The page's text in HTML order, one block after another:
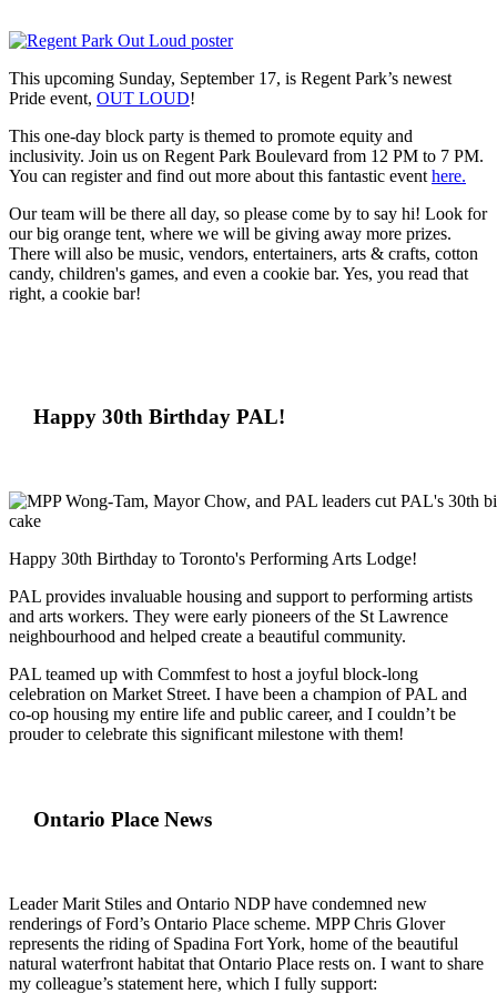
This upcoming Sunday, September 17, is Regent Park’s newest
Pride event, OUT LOUD!
This one-day block party is themed to promote equity and
inclusivity. Join us on Regent Park Boulevard from 12 PM to 7 PM.
You can register and find out more about this fantastic event here.
Our team will be there all day, so please come by to say hi! Look for
our big orange tent, where we will be giving away more prizes.
There will also be music, vendors, entertainers, arts & crafts, cotton
candy, children's games, and even a cookie bar. Yes, you read that
right, a cookie bar!
Happy 30th Birthday PAL!
Happy 30th Birthday to Toronto's Performing Arts Lodge!
PAL provides invaluable housing and support to performing artists
and arts workers. They were early pioneers of the St Lawrence
neighbourhood and helped create a beautiful community.
PAL teamed up with Commfest to host a joyful block-long
celebration on Market Street. I have been a champion of PAL and
co-op housing my entire life and public career, and I couldn’t be
prouder to celebrate this significant milestone with them!
Ontario Place News
Leader Marit Stiles and Ontario NDP have condemned new
renderings of Ford’s Ontario Place scheme. MPP Chris Glover
represents the riding of Spadina Fort York, home of the beautiful
natural waterfront habitat that Ontario Place rests on. I want to share
my colleague’s statement here, which I fully support: